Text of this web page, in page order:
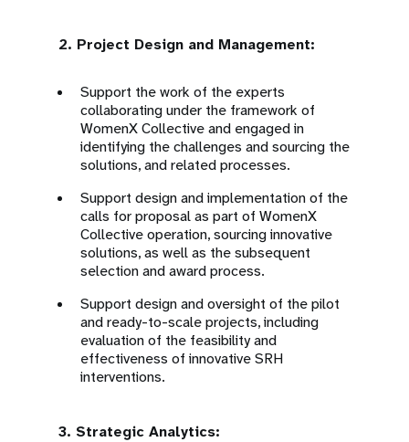
2. Project Design and Management:
Support the work of the experts
collaborating under the framework of
WomenX Collective and engaged in
identifying the challenges and sourcing the
solutions, and related processes.
Support design and implementation of the
calls for proposal as part of WomenX
Collective operation, sourcing innovative
solutions, as well as the subsequent
selection and award process.
Support design and oversight of the pilot
and ready-to-scale projects, including
evaluation of the feasibility and
effectiveness of innovative SRH
interventions.
3. Strategic Analytics: